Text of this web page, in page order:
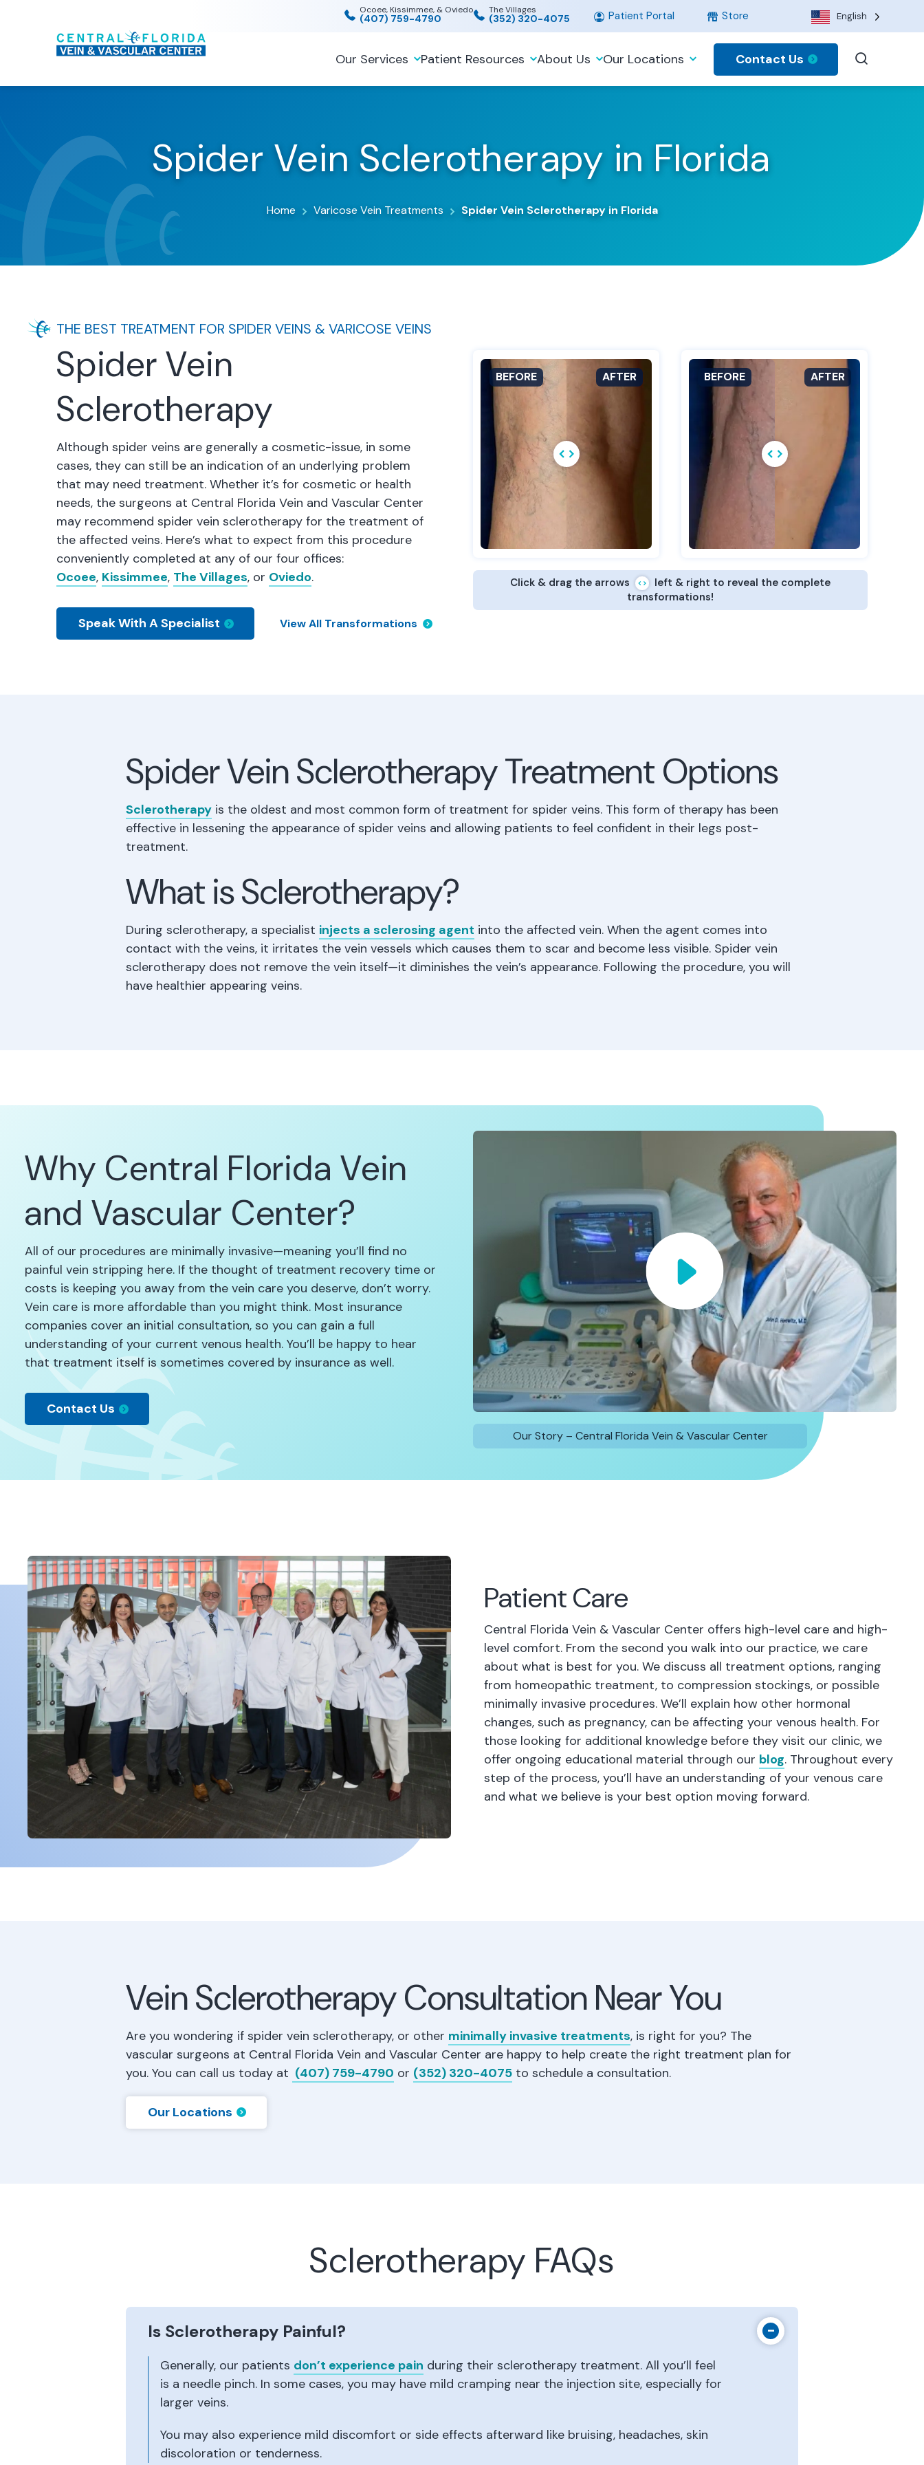
Ocoee, Kissimmee, & Oviedo
(407) 759-4790
The Villages
(352) 320-4075 Patient Portal Store
Our Services Patient Resources About Us Our Locations Contact Us
Spider Vein Sclerotherapy in Florida
Home Varicose Vein Treatments Spider Vein Sclerotherapy in Florida
THE BEST TREATMENT FOR SPIDER VEINS & VARICOSE VEINS
Spider Vein
Sclerotherapy
Although spider veins are generally a cosmetic-issue, in some
cases, they can still be an indication of an underlying problem
that may need treatment. Whether it’s for cosmetic or health
needs, the surgeons at Central Florida Vein and Vascular Center
may recommend spider vein sclerotherapy for the treatment of
the affected veins. Here’s what to expect from this procedure
conveniently completed at any of our four offices:
Ocoee, Kissimmee, The Villages, or Oviedo.
Speak With A Specialist View All Transformations
Click & drag the arrows
left & right to reveal the complete
transformations!
Spider Vein Sclerotherapy Treatment Options
Sclerotherapy is the oldest and most common form of treatment for spider veins. This form of therapy has been
effective in lessening the appearance of spider veins and allowing patients to feel confident in their legs post-
treatment.
What is Sclerotherapy?
During sclerotherapy, a specialist injects a sclerosing agent into the affected vein. When the agent comes into
contact with the veins, it irritates the vein vessels which causes them to scar and become less visible. Spider vein
sclerotherapy does not remove the vein itself—it diminishes the vein’s appearance. Following the procedure, you will
have healthier appearing veins.
Why Central Florida Vein
and Vascular Center?
All of our procedures are minimally invasive—meaning you’ll find no
painful vein stripping here. If the thought of treatment recovery time or
costs is keeping you away from the vein care you deserve, don’t worry.
Vein care is more affordable than you might think. Most insurance
companies cover an initial consultation, so you can gain a full
understanding of your current venous health. You’ll be happy to hear
that treatment itself is sometimes covered by insurance as well.
Contact Us
Our Story – Central Florida Vein & Vascular Center
Patient Care
Central Florida Vein & Vascular Center offers high-level care and high-
level comfort. From the second you walk into our practice, we care
about what is best for you. We discuss all treatment options, ranging
from homeopathic treatment, to compression stockings, or possible
minimally invasive procedures. We’ll explain how other hormonal
changes, such as pregnancy, can be affecting your venous health. For
those looking for additional knowledge before they visit our clinic, we
offer ongoing educational material through our blog. Throughout every
step of the process, you’ll have an understanding of your venous care
and what we believe is your best option moving forward.
Vein Sclerotherapy Consultation Near You
Are you wondering if spider vein sclerotherapy, or other minimally invasive treatments, is right for you? The
vascular surgeons at Central Florida Vein and Vascular Center are happy to help create the right treatment plan for
you. You can call us today at (407) 759-4790 or (352) 320-4075 to schedule a consultation.
Our Locations
Sclerotherapy FAQs
Is Sclerotherapy Painful?
Generally, our patients don’t experience pain during their sclerotherapy treatment. All you’ll feel
is a needle pinch. In some cases, you may have mild cramping near the injection site, especially for
larger veins.
You may also experience mild discomfort or side effects afterward like bruising, headaches, skin
discoloration or tenderness.
English